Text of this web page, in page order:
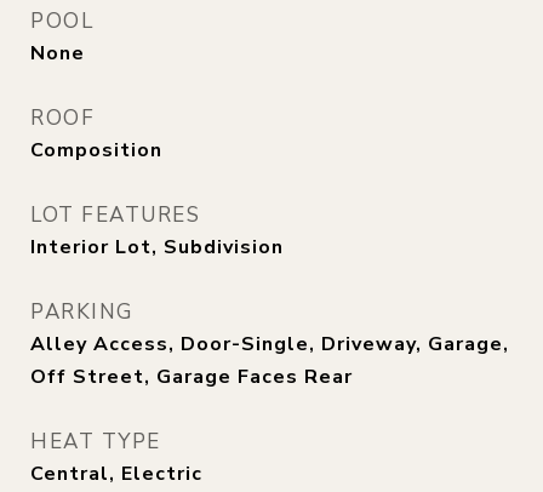
POOL
None
ROOF
Composition
LOT FEATURES
Interior Lot, Subdivision
PARKING
Alley Access, Door-Single, Driveway, Garage,
Off Street, Garage Faces Rear
HEAT TYPE
Central, Electric